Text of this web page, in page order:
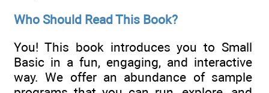
Who Should Read This Book?
You! This book introduces you to Small
Basic in a fun, engaging, and interactive
way. We offer an abundance of sample